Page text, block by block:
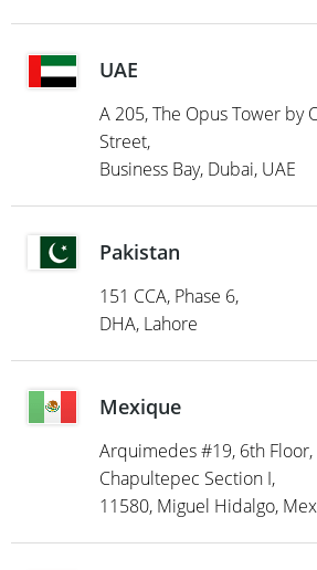
UAE
A 205, The Opus Tower by
Street,
Business Bay, Dubai, UAE
Pakistan
151 CCA, Phase 6,
DHA, Lahore
Mexique
Arquimedes #19, 6th
Chapultepec Section I,
11580, Miguel Hidalgo,